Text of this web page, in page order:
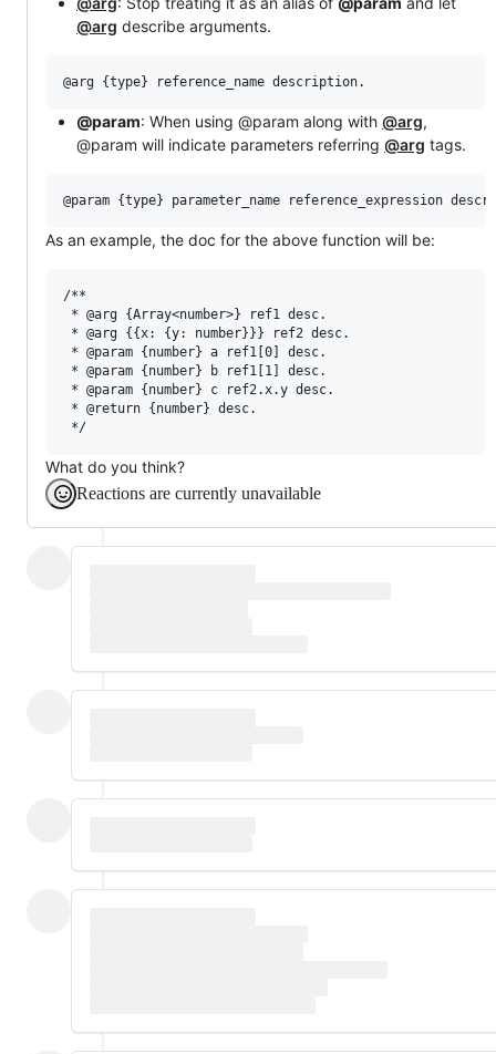
@arg describe arguments.
@param: When using @param along with @arg,
@param will indicate parameters referring @arg tags.
As an example, the doc for the above function will be:
/**
* @arg {Array<number>} ref1 desc.
* @arg {{x: {y: number}}} ref2 desc.
* @param {number} a ref1[0] desc.
* @param {number} b ref1[1] desc.
* @param {number} c ref2.x.y desc.
* @return {number} desc.
What do you think?
Reactions are currently unavailable